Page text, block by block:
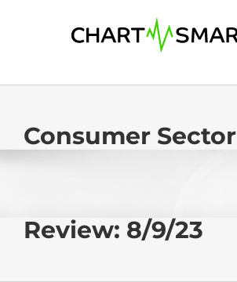
Consumer Sector
Review: 8/9/23